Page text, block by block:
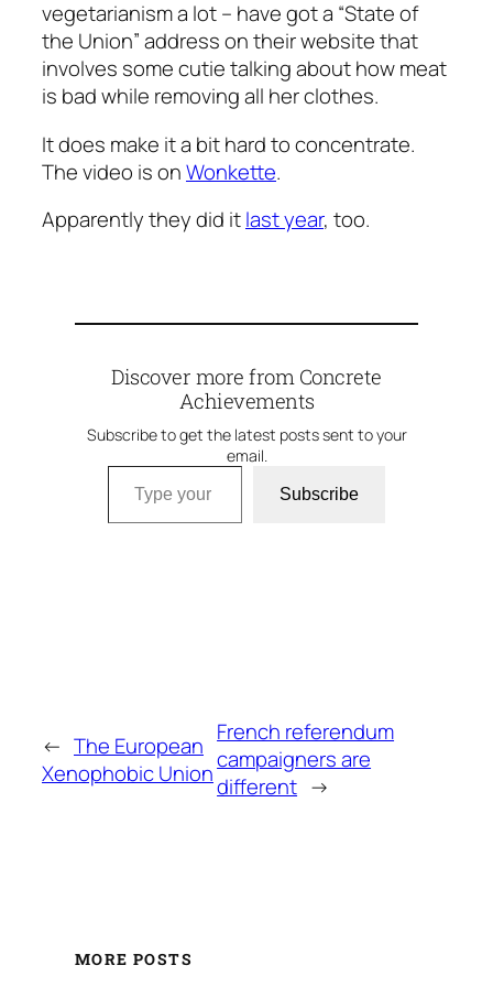
vegetarianism a lot – have got a “State of
the Union” address on their website that
involves some cutie talking about how meat
is bad while removing all her clothes.
It does make it a bit hard to concentrate.
The video is onWonkette.
Apparently they did itlast year, too.
Discover more from Concrete
Achievements
Subscribe to get the latest posts sent to your
email.
Type your email…
Subscribe
← The European
Xenophobic Union
French referendum
campaigners are
different →
MORE POSTS